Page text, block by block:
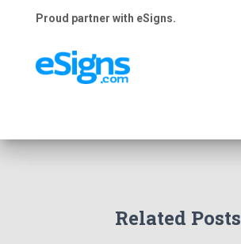
Proud partner with eSigns.
Related Posts